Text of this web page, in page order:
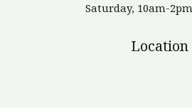
Saturday, 10am-
Location